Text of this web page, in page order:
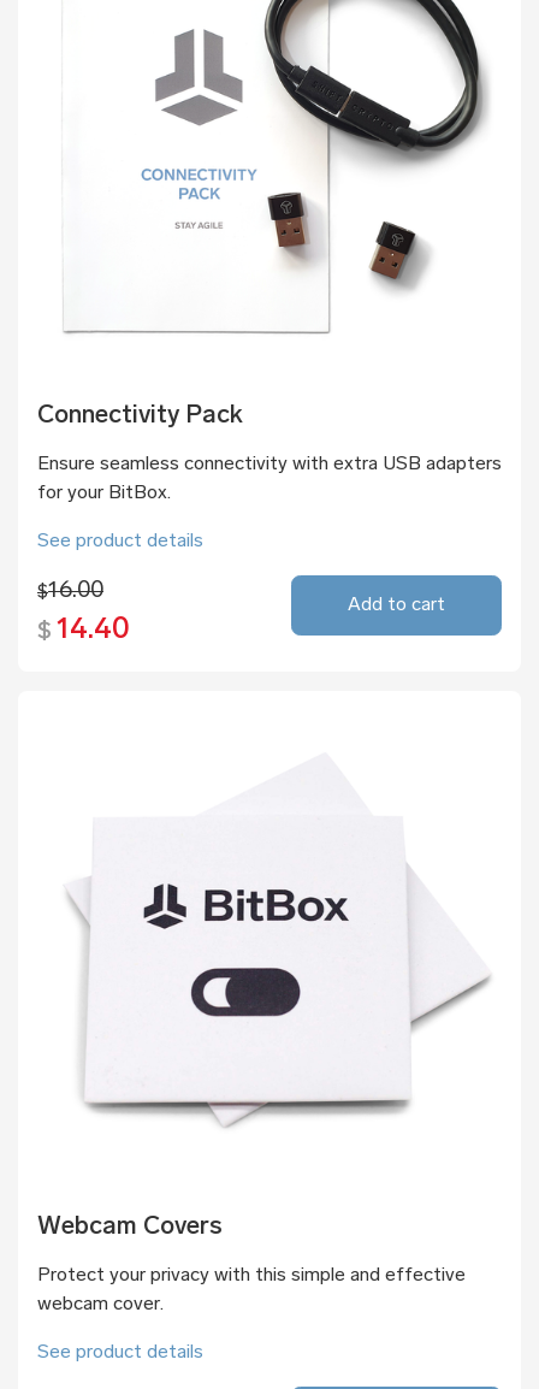
Connectivity Pack
Ensure seamless connectivity with extra USB adapters
for your BitBox.
See product details
$16.00
$ 14.40
Add to cart
Webcam Covers
Protect your privacy with this simple and effective
webcam cover.
See product details